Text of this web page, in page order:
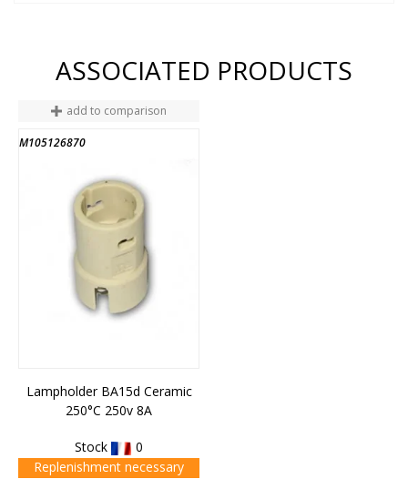
ASSOCIATED PRODUCTS
add to comparison
M105126870
Lampholder BA15d Ceramic
250°C 250v 8A
Stock
0
Replenishment necessary